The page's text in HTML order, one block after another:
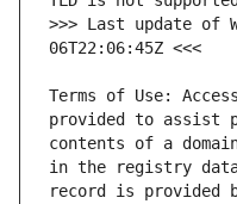
>>> Last update of
Terms of Use:
provided to assist
contents of a
in the registry
record is